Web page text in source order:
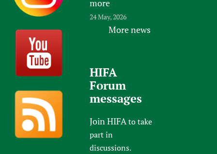
more
24 May, 2026
More news
HIFA
Forum
messages
Join HIFAto take
part in
discussions.